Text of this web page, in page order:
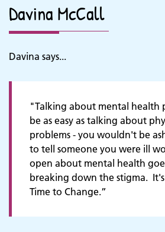
Davina McCall
Davina says...
"Talking about mental health
be as easy as talking about
problems - you wouldn't be
to tell someone you were ill
open about mental health
breaking down the stigma.
Time to Change.”